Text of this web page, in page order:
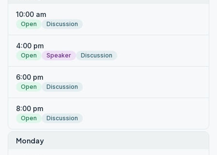
10:00 am
Open Discussion
4:00 pm
Open Speaker Discussion
6:00 pm
Open Discussion
8:00 pm
Open Discussion
Monday